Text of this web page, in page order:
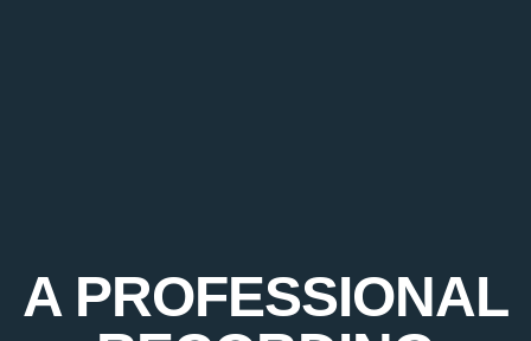
A PROFESSIONAL